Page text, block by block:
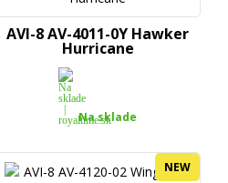
AVI-8 AV-4011-0Y Hawker
Hurricane
Na sklade
NEW